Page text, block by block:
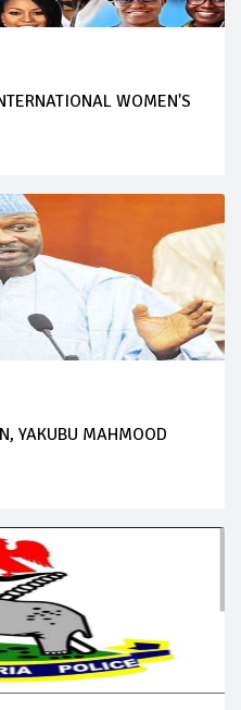
WOMEN'S
YAKUBU MAHMOOD